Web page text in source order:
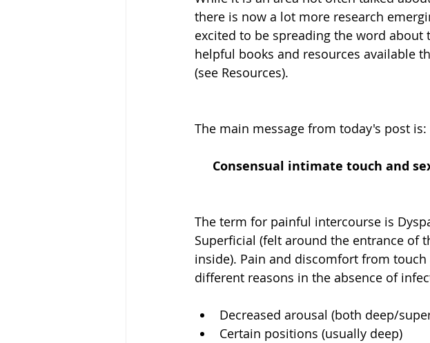
there is now a lot more research
excited to be spreading the word
helpful books and resources available
(see Resources).
The main message from today's post is:
Consensual intimate touch and
The term for painful intercourse is
Superficial (felt around the entrance of
inside). Pain and discomfort from
different reasons in the absence of
Decreased arousal (both deep/
Certain positions (usually deep)